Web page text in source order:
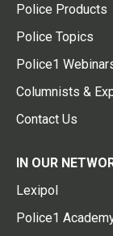
Police Products
Police Topics
Police1
Columnists &
Contact Us
IN OUR
Lexipol
Police1